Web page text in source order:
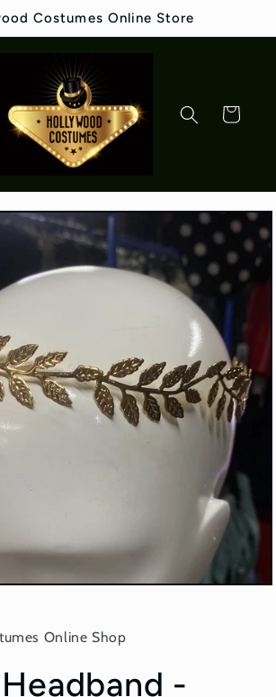
Costumes Online Store
Cart
Online Shop
-